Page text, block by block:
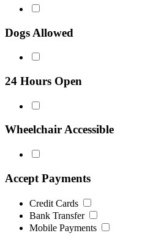
Dogs Allowed
24 Hours Open
Wheelchair Accessible
Accept Payments
Credit Cards
Bank Transfer
Mobile Payments